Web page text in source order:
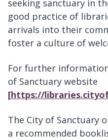
seeking sanctuary in
good practice of
arrivals into their
foster a culture of
For further
of Sanctuary website
[https://
The City of Sanctuary
a recommended